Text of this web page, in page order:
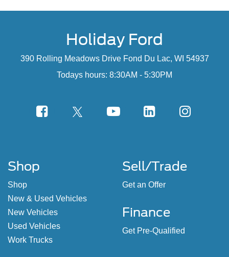
Holiday Ford
390 Rolling Meadows Drive Fond Du Lac, WI 54937
Todays hours: 8:30AM - 5:30PM
Shop
Shop
New & Used Vehicles
New Vehicles
Used Vehicles
Work Trucks
Sell/Trade
Get an Offer
Finance
Get Pre-Qualified